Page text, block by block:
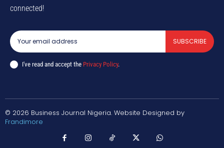
connected!
SUBSCRIBE
I've read and accept the Privacy Policy.
© 2026 Business Journal Nigeria. Website Designed by
Frandimore